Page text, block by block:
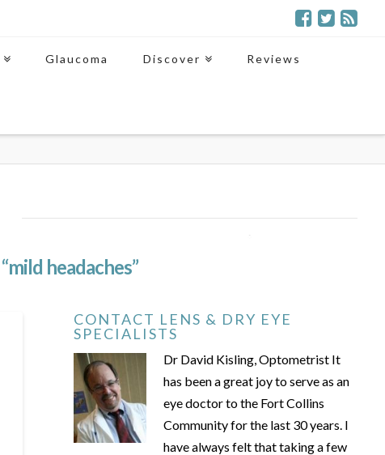
Glaucoma Discover Reviews
“mild headaches”
CONTACT LENS & DRY EYE
SPECIALISTS
Dr David Kisling, Optometrist It
has been a great joy to serve as an
eye doctor to the Fort Collins
Community for the last 30 years. I
have always felt that taking a few